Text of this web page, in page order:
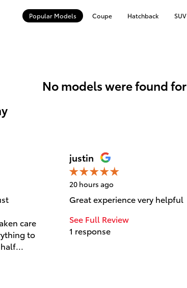
Popular Models Coupe Hatchback SUV
No models were found
care
to
justin
20 hours ago
Great experience very helpful
See Full Review
1 response